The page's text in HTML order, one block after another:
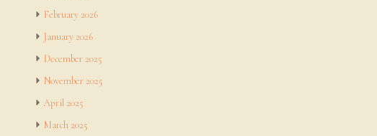
February 2026
January 2026
December 2025
November 2025
April 2025
March 2025